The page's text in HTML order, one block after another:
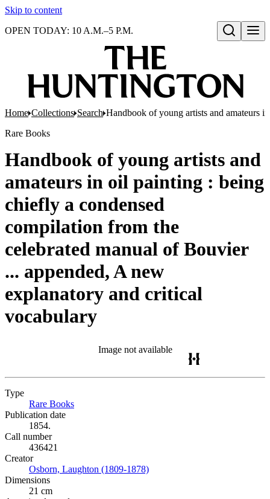
Skip to content
Open search
OPEN TODAY: 10 A.M.–5 P.M.
Home Collections Search Handbook of young artists and amateurs
Rare Books
Handbook of young artists and
amateurs in oil painting : being
chiefly a condensed
compilation from the
celebrated manual of Bouvier
... appended, A new
explanatory and critical
vocabulary
Image not available
Type
Rare Books
Publication date
1854.
Call number
436421
Creator
Osborn, Laughton (1809-1878)
Dimensions
21 cm